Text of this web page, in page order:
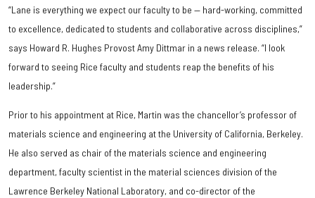
“Lane is everything we expect our faculty to be — hard-working, committed
to excellence, dedicated to students and collaborative across disciplines,”
says Howard R. Hughes Provost Amy Dittmar in a news release. “I look
forward to seeing Rice faculty and students reap the benefits of his
leadership.”
Prior to his appointment at Rice, Martin was the chancellor’s professor of
materials science and engineering at the University of California, Berkeley.
He also served as chair of the materials science and engineering
department, faculty scientist in the material sciences division of the
Lawrence Berkeley National Laboratory, and co-director of the